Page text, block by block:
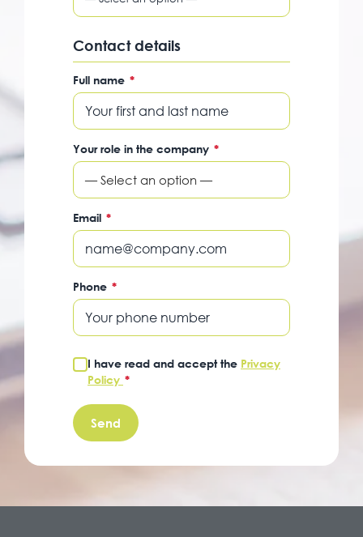
Contact details
Full name *
Your role in the company *
— Select an option —
Email *
Phone *
I have read and accept the Privacy
Policy *